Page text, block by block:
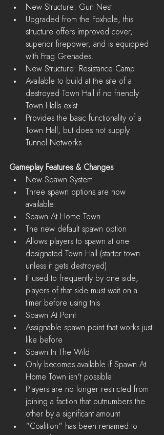
New Structure: Gun Nest
Upgraded from the Foxhole, this
structure offers improved cover,
superior firepower, and is equipped
with Frag Grenades.
New Structure: Resistance Camp
Available to build at the site of a
destroyed Town Hall if no friendly
Town Halls exist
Provides the basic functionality of a
Town Hall, but does not supply
Tunnel Networks
Gameplay Features & Changes
New Spawn System
Three spawn options are now
available:
Spawn At Home Town
The new default spawn option
Allows players to spawn at one
designated Town Hall (starter town
unless it gets destroyed)
If used to frequently by one side,
players of that side must wait on a
timer before using this
Spawn At Point
Assignable spawn point that works just
like before
Spawn In The Wild
Only becomes available if Spawn At
Home Town isn't possible
Players are no longer restricted from
joining a faction that outnumbers the
other by a significant amount
"Coalition" has been renamed to